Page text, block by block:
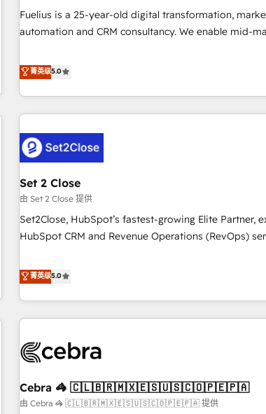
Johannesburg, Cape Town and London. 500+ HubSpot CRM
implementations delivered. AI visibility coverage across
HubSpot Impact Award - Integrations Innovation
Impact Award - Platform Migration Excellence
Fuelius is a 25-year-old digital transformation,
automation and CRM consultancy. We enable mid-market
and fuel their growth. We modernise platforms, streamline
operations that are causing inefficiencies, improve
customer experiences, integrate systems, and
revenue operations Key services: • CRM Implementation •
Systems Integration • Digital Transformation / Web
Development • RevOps & Sales Consulting • Marketing
Automation What makes us different? 🚀 Top 0.5% of global
HubSpot agencies ⚙️ The strongest technical ability and
integration capabilities 💼 Consultative, long-term partners
who will embed ourselves into your business,
and systems 🏢 We specialise in working with mid-market
those with complex use cases 🏆 CRM Implementation,
Platform Enablement, Custom Integration and
Accredited 🔐 ISO27001 & ISO9001 Certified
菁英级5.0
Set 2 Close
由 Set 2 Close 提供
Set2Close, HubSpot’s fastest-growing Elite Partner,
HubSpot CRM and Revenue Operations (RevOps)
Partner, we specialize in custom HubSpot CRM
Our experts design, implement, and optimize
enhance user experience, functionality, and
sales, marketing, and service teams. From setup to
management, and speed up deal closures. With 500+
HubSpot CRM drives measurable results. Our RevOps
services align your sales, marketing, and customer
菁英级5.0
Cebra 🦓 🇨🇱🇧🇷🇲🇽🇪🇸🇺🇸🇨🇴🇵🇪🇵🇦
由 Cebra 🦓 🇨🇱🇧🇷🇲🇽🇪🇸🇺🇸🇨🇴🇵🇪🇵🇦 提供